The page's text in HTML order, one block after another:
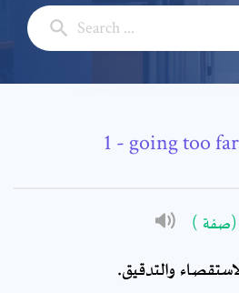
- going too
(صفة )
والتدقيق.
Subject: *